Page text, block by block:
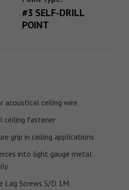
#3 SELF-DRILL
POINT
acoustical ceiling wire
ceiling fastener
grip in ceiling applications
into light gauge metal
Lag Screws S/D 1M